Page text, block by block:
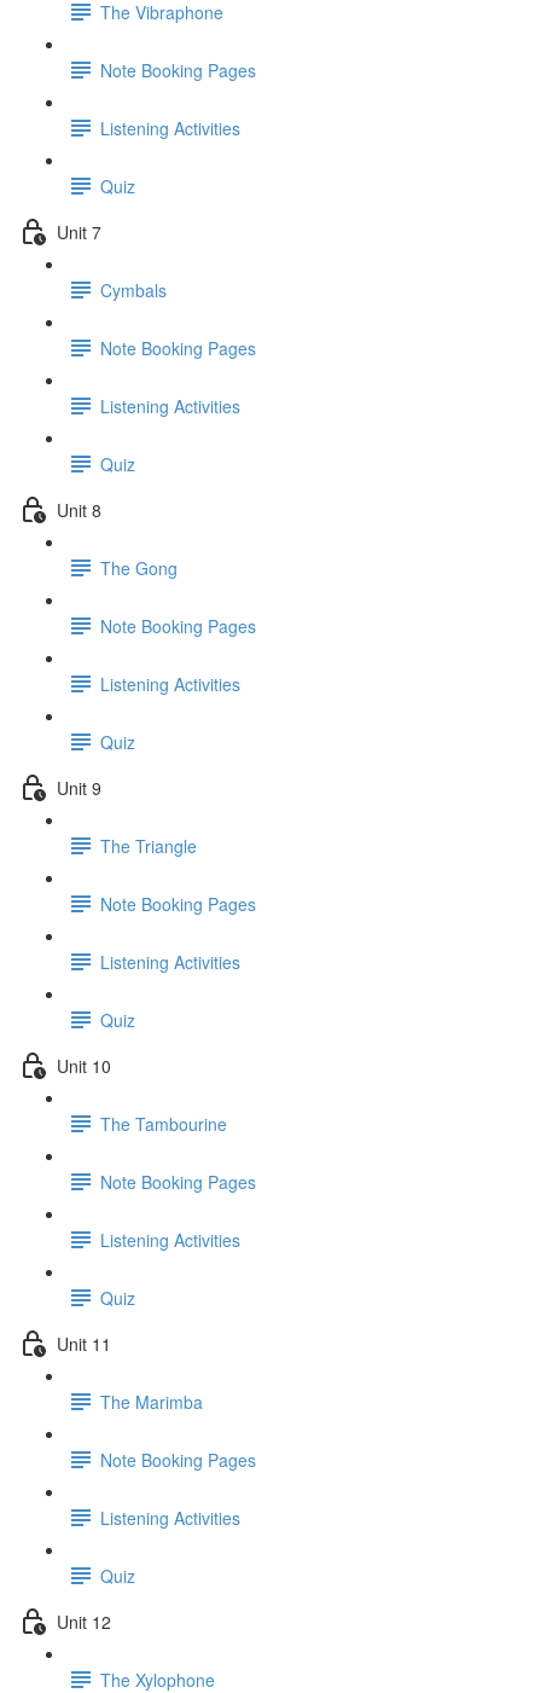
The Vibraphone
Note Booking Pages
Listening Activities
Quiz
Unit 7
Cymbals
Note Booking Pages
Listening Activities
Quiz
Unit 8
The Gong
Note Booking Pages
Listening Activities
Quiz
Unit 9
The Triangle
Note Booking Pages
Listening Activities
Quiz
Unit 10
The Tambourine
Note Booking Pages
Listening Activities
Quiz
Unit 11
The Marimba
Note Booking Pages
Listening Activities
Quiz
Unit 12
The Xylophone